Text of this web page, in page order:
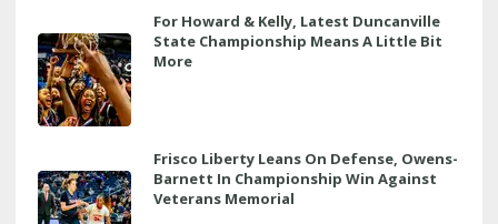
For Howard & Kelly, Latest Duncanville
State Championship Means A Little Bit
More
Frisco Liberty Leans On Defense, Owens-
Barnett In Championship Win Against
Veterans Memorial